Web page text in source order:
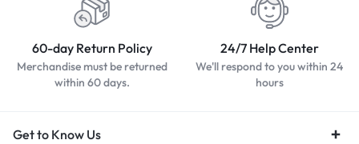
60-day Return Policy
Merchandise must be returned
within 60 days.
24/7 Help Center
We'll respond to you within 24
hours
Get to Know Us